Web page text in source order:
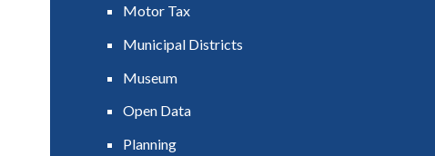
Motor Tax
Municipal Districts
Museum
Open Data
Planning